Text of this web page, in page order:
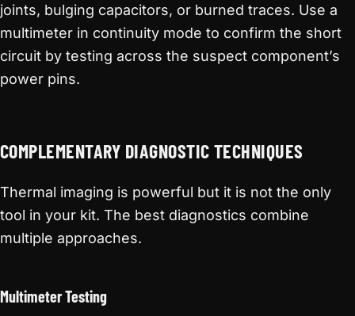
joints, bulging capacitors, or burned traces. Use a
multimeter in continuity mode to confirm the short
circuit by testing across the suspect component’s
power pins.
COMPLEMENTARY DIAGNOSTIC TECHNIQUES
Thermal imaging is powerful but it is not the only
tool in your kit. The best diagnostics combine
multiple approaches.
Multimeter Testing